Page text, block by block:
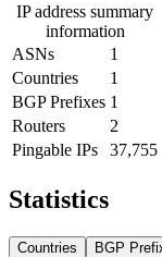
IP address summary
information
ASNs
1
Countries
1
BGP Prefixes 1
Routers
2
Pingable IPs
37,755
Statistics
Countries BGP